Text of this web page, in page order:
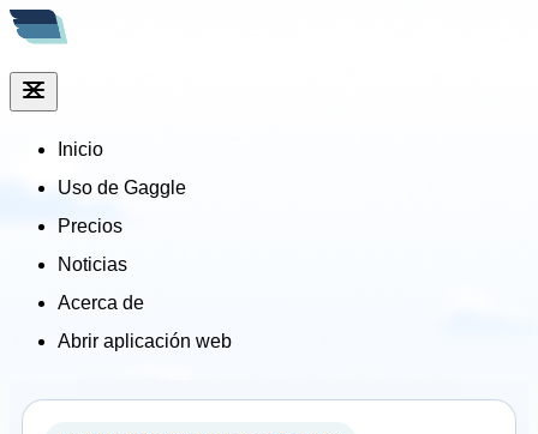
Inicio
Uso de Gaggle
Precios
Noticias
Acerca de
Abrir aplicación web